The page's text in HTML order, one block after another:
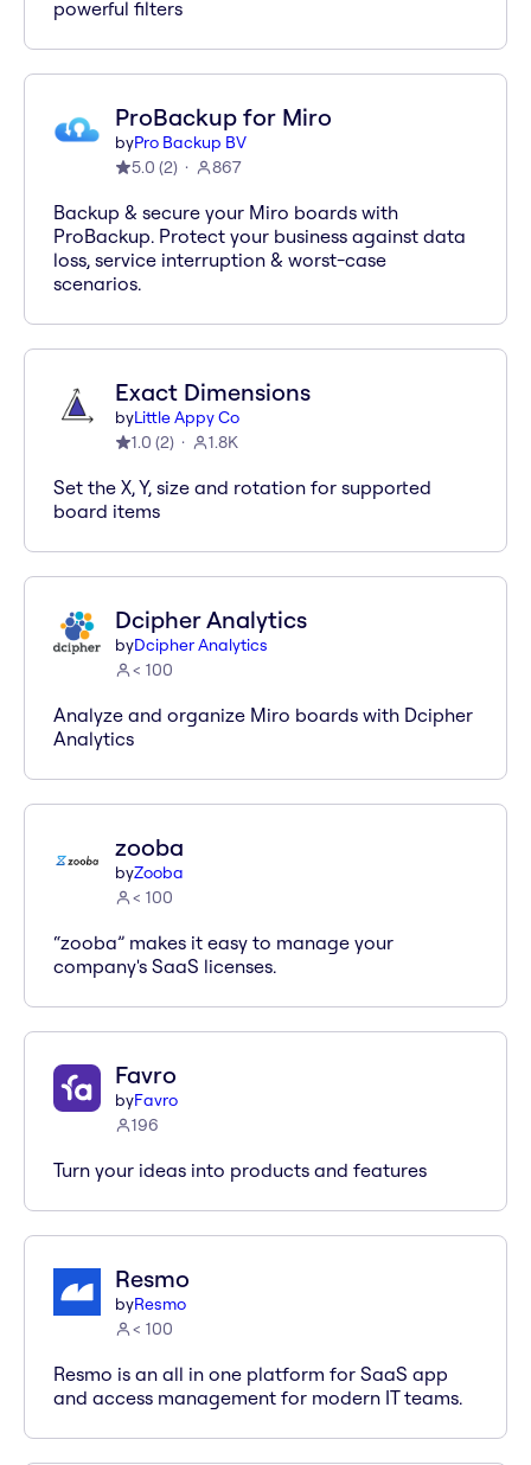
powerful filters
ProBackup for Miro
byPro Backup BV
5.0 (2) 867
Backup & secure your Miro boards with
ProBackup. Protect your business against data
loss, service interruption & worst-case
scenarios.
Exact Dimensions
byLittle Appy Co
1.0 (2) 1.8K
Set the X, Y, size and rotation for supported
board items
Dcipher Analytics
byDcipher Analytics
< 100
Analyze and organize Miro boards with Dcipher
Analytics
zooba
byZooba
< 100
“zooba” makes it easy to manage your
company's SaaS licenses.
Favro
byFavro
196
Turn your ideas into products and features
Resmo
byResmo
< 100
Resmo is an all in one platform for SaaS app
and access management for modern IT teams.